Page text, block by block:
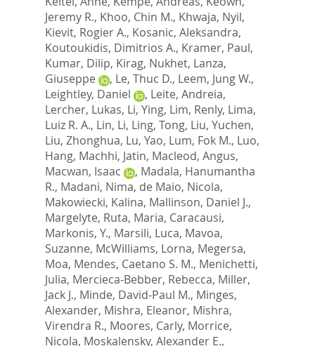
Jeremy R., Khoo, Chin M., Khwaja, Nyil,
Kievit, Rogier A., Kosanic, Aleksandra,
Koutoukidis, Dimitrios A., Kramer, Paul,
Kumar, Dilip, Kirag, Nukhet, Lanza,
Giuseppe
, Le, Thuc D., Leem, Jung W.,
Leightley, Daniel
, Leite, Andreia,
Lercher, Lukas, Li, Ying, Lim, Renly, Lima,
Luiz R. A., Lin, Li, Ling, Tong, Liu, Yuchen,
Liu, Zhonghua, Lu, Yao, Lum, Fok M., Luo,
Hang, Machhi, Jatin, Macleod, Angus,
Macwan, Isaac
, Madala, Hanumantha
R., Madani, Nima, de Maio, Nicola,
Makowiecki, Kalina, Mallinson, Daniel J.,
Margelyte, Ruta, Maria, Caracausi,
Markonis, Y., Marsili, Luca, Mavoa,
Suzanne, McWilliams, Lorna, Megersa,
Moa, Mendes, Caetano S. M., Menichetti,
Julia, Mercieca-Bebber, Rebecca, Miller,
Jack J., Minde, David-Paul M., Minges,
Alexander, Mishra, Eleanor, Mishra,
Virendra R., Moores, Carly, Morrice,
Nicola, Moskalensky, Alexander E.,